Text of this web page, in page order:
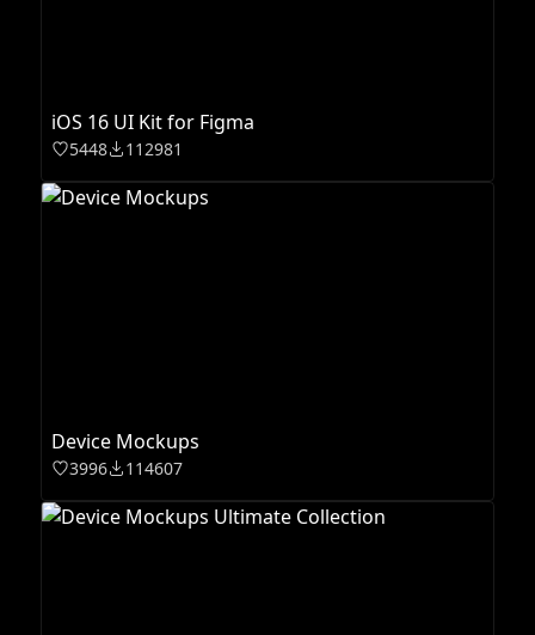
iOS 16 UI Kit for Figma
5448 112981
Device Mockups
3996 114607